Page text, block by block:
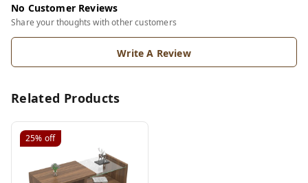
No Customer Reviews
Share your thoughts with other customers
Write A Review
Related Products
25% off